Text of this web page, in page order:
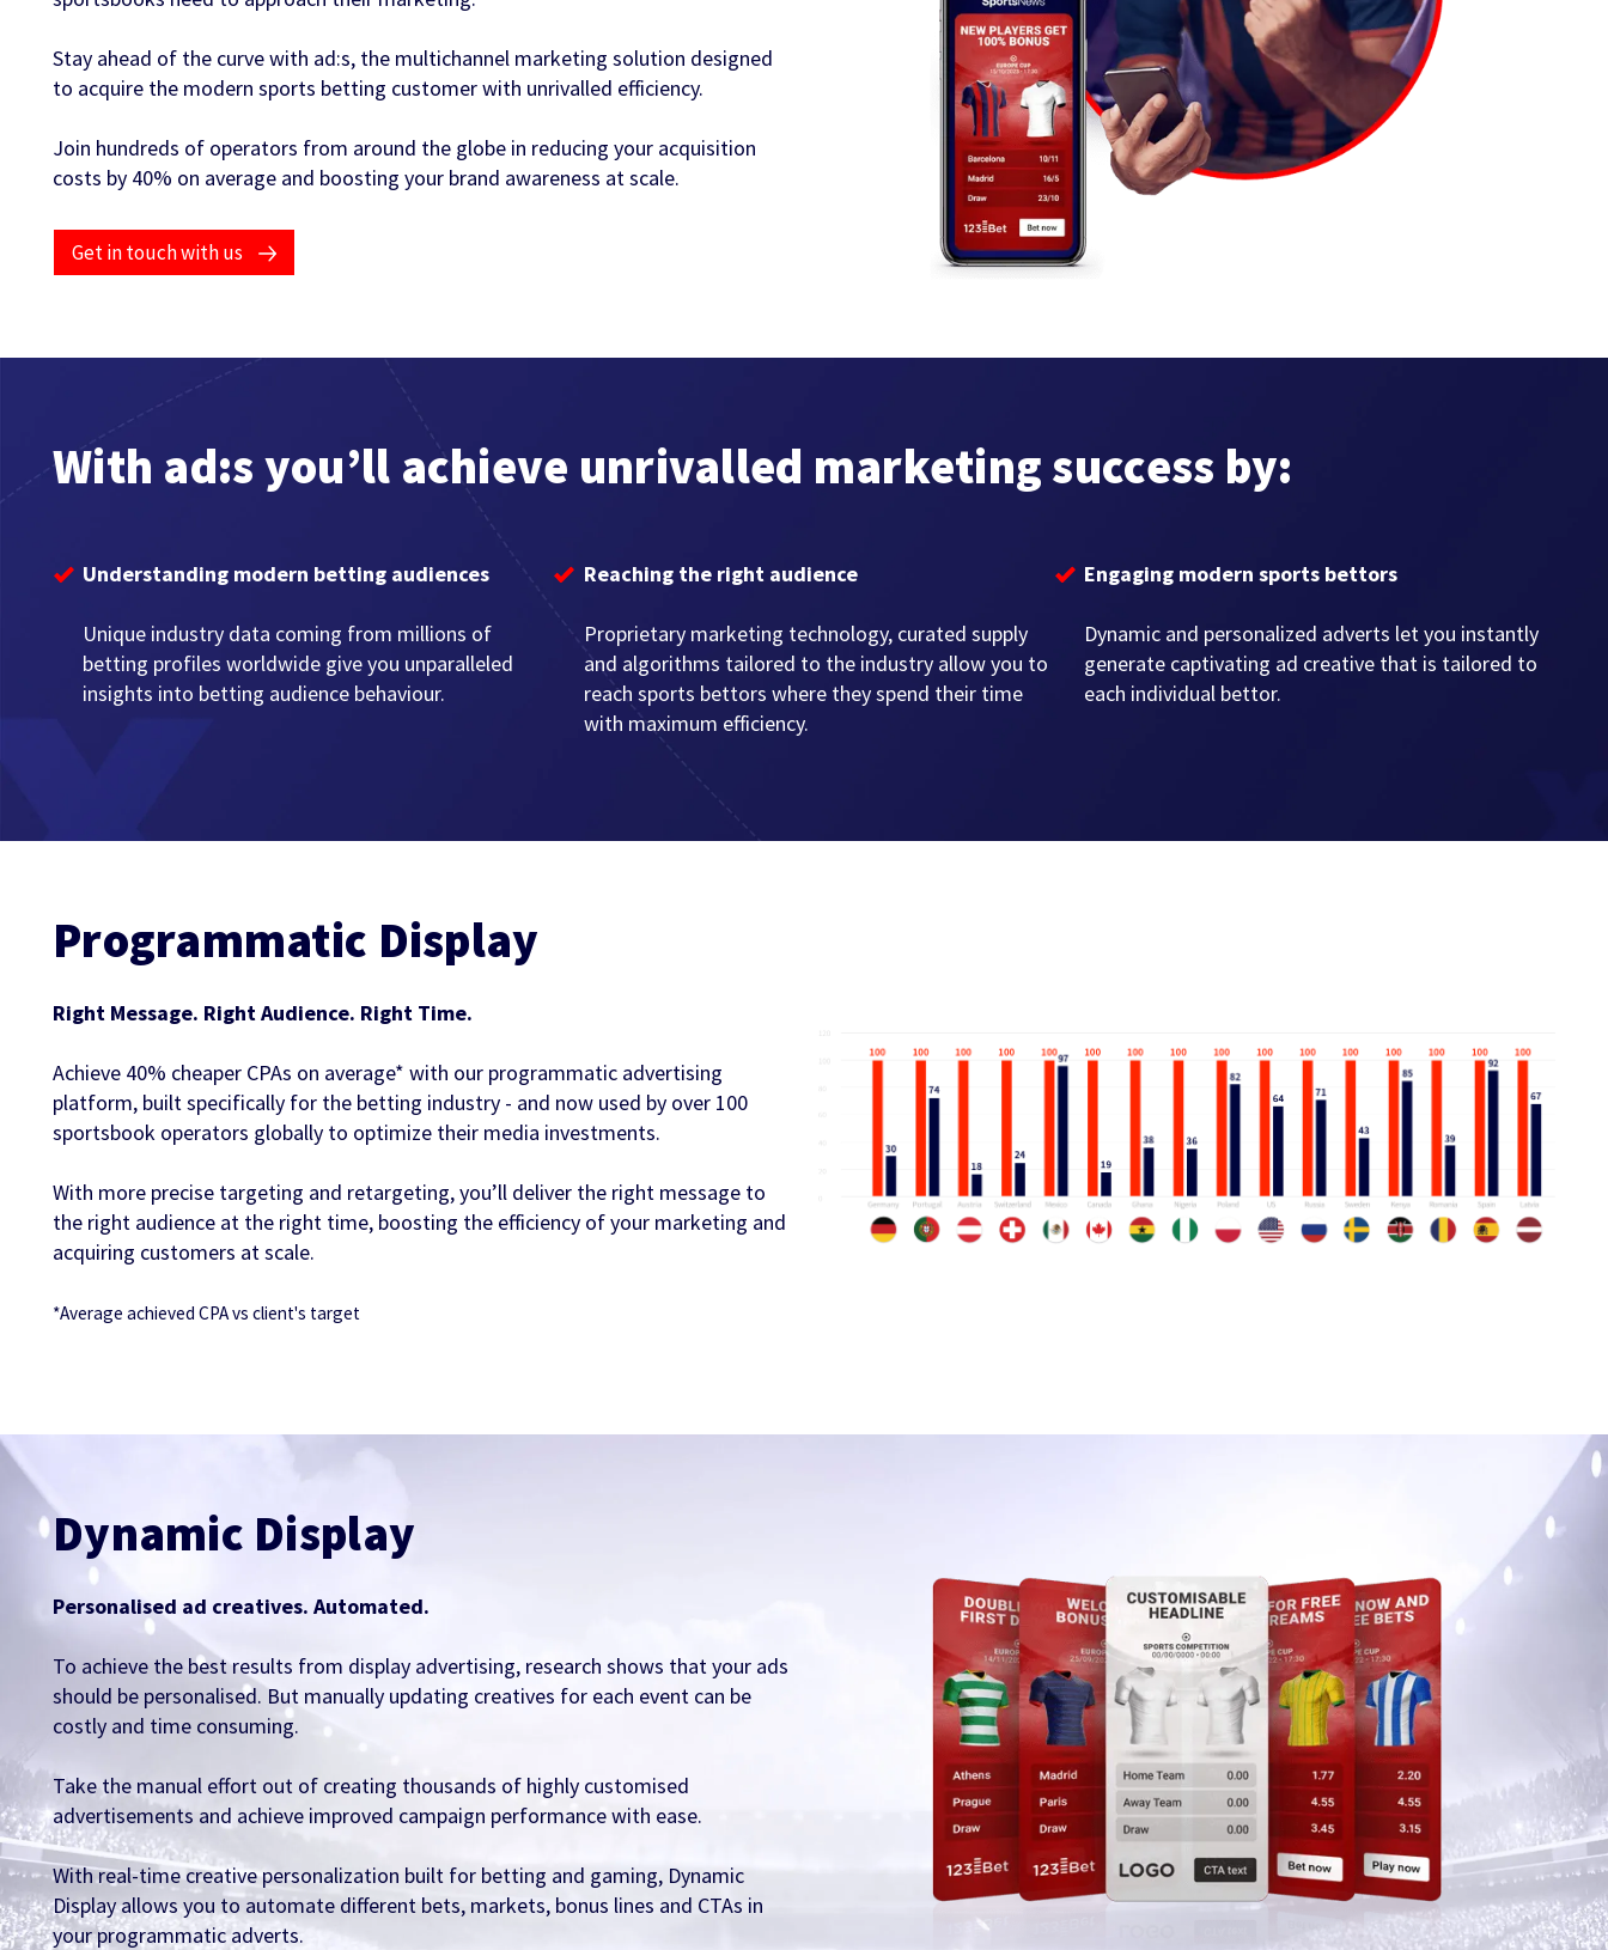
Stay ahead of the curve with ad:s, the multichannel marketing solution designed
to acquire the modern sports betting customer with unrivalled efficiency.
Join hundreds of operators from around the globe in reducing your acquisition
costs by 40% on average and boosting your brand awareness at scale.
Get in touch with us
With ad:s you’ll achieve unrivalled marketing success by:
Understanding modern betting audiences
Unique industry data coming from millions of
betting profiles worldwide give you unparalleled
insights into betting audience behaviour.
Reaching the right audience
Proprietary marketing technology, curated supply
and algorithms tailored to the industry allow you to
reach sports bettors where they spend their time
with maximum efficiency.
Engaging modern sports bettors
Dynamic and personalized adverts let you instantly
generate captivating ad creative that is tailored to
each individual bettor.
Programmatic Display
Right Message. Right Audience. Right Time.
Achieve 40% cheaper CPAs on average* with our programmatic advertising
platform, built specifically for the betting industry - and now used by over 100
sportsbook operators globally to optimize their media investments.
With more precise targeting and retargeting, you’ll deliver the right message to
the right audience at the right time, boosting the efficiency of your marketing and
acquiring customers at scale.
*Average achieved CPA vs client's target
Dynamic Display
Personalised ad creatives. Automated.
To achieve the best results from display advertising, research shows that your ads
should be personalised. But manually updating creatives for each event can be
costly and time consuming.
Take the manual effort out of creating thousands of highly customised
advertisements and achieve improved campaign performance with ease.
With real-time creative personalization built for betting and gaming, Dynamic
Display allows you to automate different bets, markets, bonus lines and CTAs in
your programmatic adverts.